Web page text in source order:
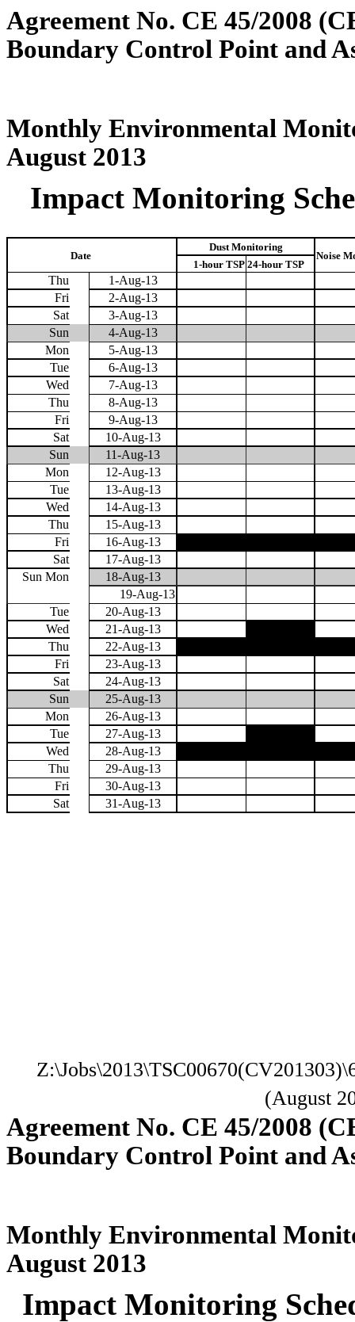
Agreement No. CE 45/2008
Boundary Control Point and
Monthly Environmental
August 2013
Impact Monitoring
Date
Dust Monitoring
Noise
1-hour TSP 24-hour TSP
Thu
1-Aug-13
Fri
2-Aug-13
Sat
3-Aug-13
Sun
4-Aug-13
Mon
5-Aug-13
Tue
6-Aug-13
Wed
7-Aug-13
Thu
8-Aug-13
Fri
9-Aug-13
Sat
10-Aug-13
Sun
11-Aug-13
Mon
12-Aug-13
Tue
13-Aug-13
Wed
14-Aug-13
Thu
15-Aug-13
Fri
16-Aug-13
Sat
17-Aug-13
Sun Mon
18-Aug-13
19-Aug-13
Tue
20-Aug-13
Wed
21-Aug-13
Thu
22-Aug-13
Fri
23-Aug-13
Sat
24-Aug-13
Sun
25-Aug-13
Mon
26-Aug-13
Tue
27-Aug-13
Wed
28-Aug-13
Thu
29-Aug-13
Fri
30-Aug-13
Sat
31-Aug-13
(August
Agreement No. CE 45/2008
Boundary Control Point and
Monthly Environmental
August 2013
Impact Monitoring